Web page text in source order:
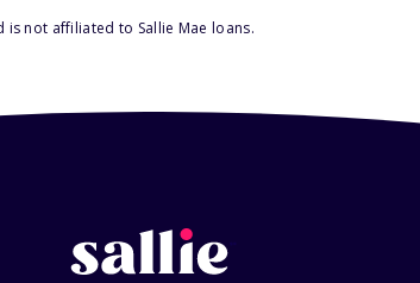
not affiliated to Sallie Mae loans.